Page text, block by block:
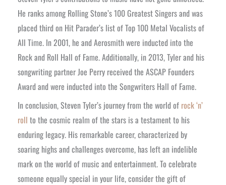
He ranks among Rolling Stone’s 100 Greatest Singers and was
placed third on Hit Parader’s list of Top 100 Metal Vocalists of
All Time. In 2001, he and Aerosmith were inducted into the
Rock and Roll Hall of Fame. Additionally, in 2013, Tyler and his
songwriting partner Joe Perry received the ASCAP Founders
Award and were inducted into the Songwriters Hall of Fame.
In conclusion, Steven Tyler’s journey from the world of rock ‘n’
roll to the cosmic realm of the stars is a testament to his
enduring legacy. His remarkable career, characterized by
soaring highs and challenges overcome, has left an indelible
mark on the world of music and entertainment. To celebrate
someone equally special in your life, consider the gift of